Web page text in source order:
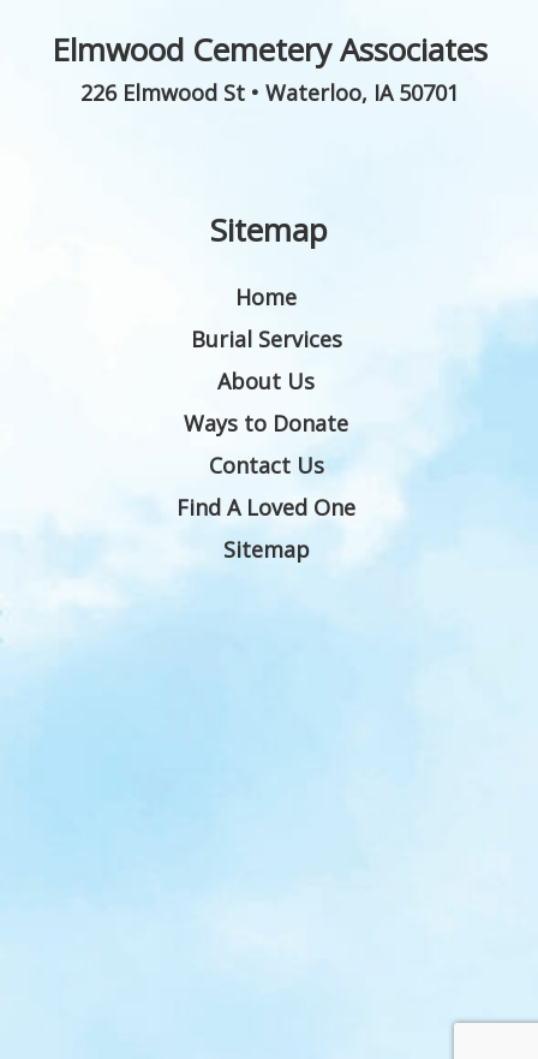
Elmwood Cemetery Associates
226 Elmwood St• Waterloo, IA 50701
Sitemap
Home
Burial Services
About Us
Ways to Donate
Contact Us
Find A Loved One
Sitemap